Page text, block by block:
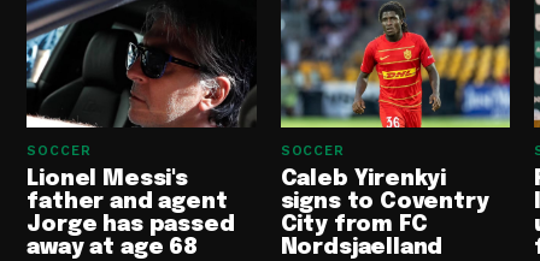
SOCCER
Lionel Messi's
father and agent
Jorge has passed
away at age 68
SOCCER
Caleb Yirenkyi
signs to Coventry
City from FC
Nordsjaelland